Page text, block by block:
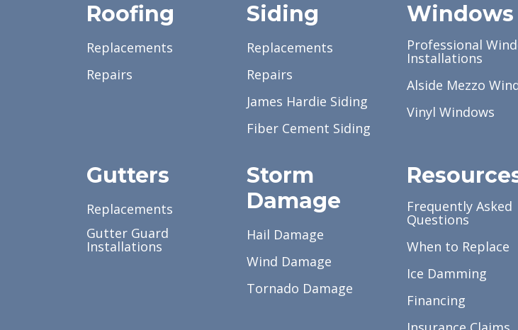
Roofing
Replacements
Repairs
Siding
Replacements
Repairs
James Hardie Siding
Fiber Cement Siding
Windows
Professional
Installations
Alside Mezzo
Vinyl Windows
Gutters
Replacements
Gutter Guard
Installations
Storm
Damage
Hail Damage
Wind Damage
Tornado Damage
Frequently Asked
Questions
When to Replace
Ice Damming
Financing